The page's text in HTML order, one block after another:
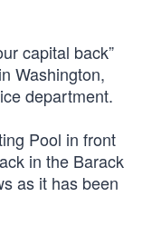
capital back”
Washington,
department.
Pool in front
in the Barack
as it has been